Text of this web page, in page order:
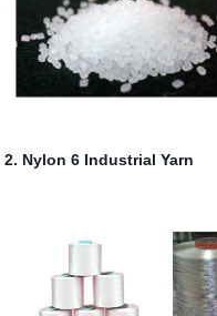
2. Nylon 6 Industrial Yarn